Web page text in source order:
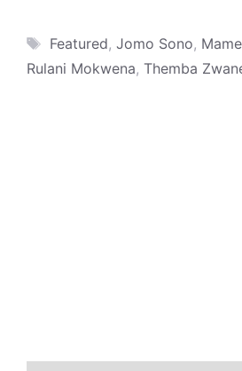
Tags
Featured, Jomo Sono,
Rulani Mokwena, Themba